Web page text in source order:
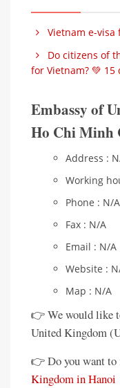
Vietnam e-visa
Do citizens of
for Vietnam? 💚 15
Embassy of
Ho Chi Minh
Address :
Working
Phone : N/A
Fax : N/A
Email : N/A
Website :
Map : N/A
👉 We would like
United Kingdom
👉 Do you want to
Kingdom in Hanoi